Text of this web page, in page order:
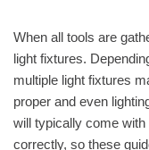
When all tools are
light fixtures.
multiple light fixtures
proper and even
will typically come
correctly, so these